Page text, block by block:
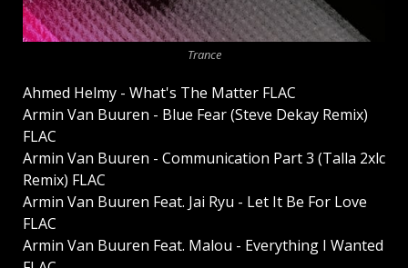
Trance
Ahmed Helmy - What's The Matter FLAC
Armin Van Buuren - Blue Fear (Steve Dekay Remix)
FLAC
Armin Van Buuren - Communication Part 3 (Talla 2xlc
Remix) FLAC
Armin Van Buuren Feat. Jai Ryu - Let It Be For Love
FLAC
Armin Van Buuren Feat. Malou - Everything I Wanted